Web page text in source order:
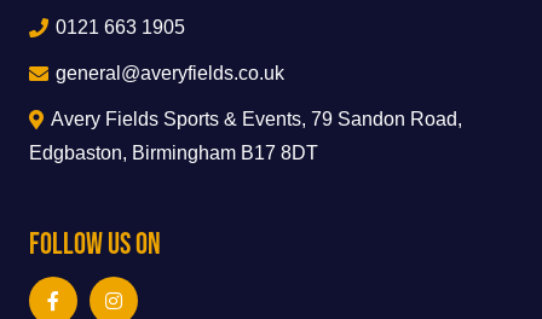
0121 663 1905
general@averyfields.co.uk
Avery Fields Sports & Events, 79 Sandon Road,
Edgbaston, Birmingham B17 8DT
Follow Us On